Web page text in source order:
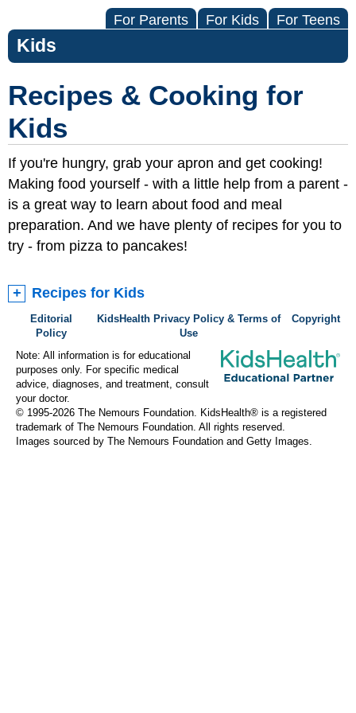
For Parents For Kids For Teens
Kids
Recipes & Cooking for
Kids
If you're hungry, grab your apron and get cooking!
Making food yourself - with a little help from a parent -
is a great way to learn about food and meal
preparation. And we have plenty of recipes for you to
try - from pizza to pancakes!
Recipes for Kids
Editorial
Policy
KidsHealth Privacy Policy & Terms of
Use
Copyright
Note: All information is for educational
purposes only. For specific medical
advice, diagnoses, and treatment, consult
your doctor.
© 1995-2026 The Nemours Foundation. KidsHealth® is a registered
trademark of The Nemours Foundation. All rights reserved.
Images sourced by The Nemours Foundation and Getty Images.